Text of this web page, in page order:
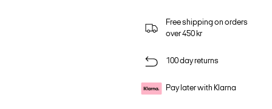
Free shipping on orders
over 450 kr
100 day returns
Pay later with Klarna